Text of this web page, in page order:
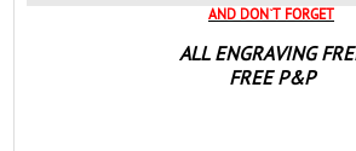
AND DON`T FORGET
ALL ENGRAVING
FREE P&P